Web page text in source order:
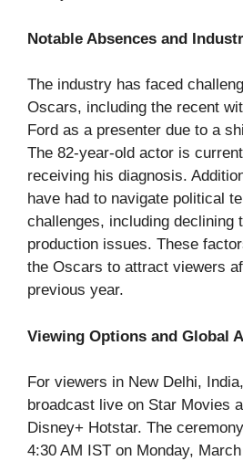
Notable Absences and
The industry has faced
Oscars, including the recent
Ford as a presenter due to a
The 82-year-old actor is
receiving his diagnosis.
have had to navigate political
challenges, including declining
production issues. These
the Oscars to attract viewers
previous year.
Viewing Options and Global
For viewers in New Delhi,
broadcast live on Star Movies
Disney+ Hotstar. The
4:30 AM IST on Monday,